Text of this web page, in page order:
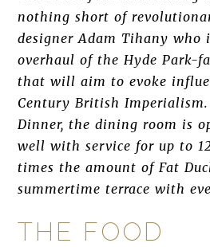
nothing short of
designer Adam Tihany who
overhaul of the Hyde Park-
that will aim to evoke
Century British
Dinner, the dining room is
well with service for up to
times the amount of Fat
summertime terrace with
THE FOOD